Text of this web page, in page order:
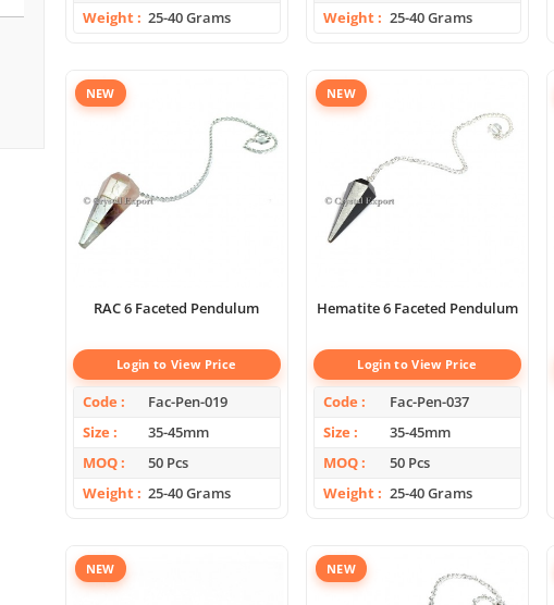
Weight
25-40 Grams
Weight
25-40 Grams
NEW
RAC 6 Faceted Pendulum
Login to View Price
Code
Fac-Pen-019
Size
35-45mm
MOQ
50 Pcs
Weight
25-40 Grams
NEW
Hematite 6 Faceted Pendulum
Login to View Price
Code
Fac-Pen-037
Size
35-45mm
MOQ
50 Pcs
Weight
25-40 Grams
NEW NEW